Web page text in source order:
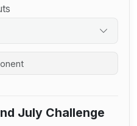
July Challenge